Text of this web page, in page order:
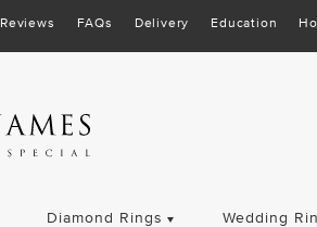
Reviews FAQs Delivery Education
Diamond Rings Wedding